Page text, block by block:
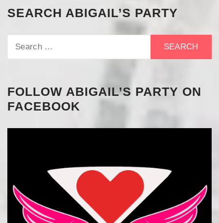
SEARCH ABIGAIL’S PARTY
FOLLOW ABIGAIL’S PARTY ON
FACEBOOK